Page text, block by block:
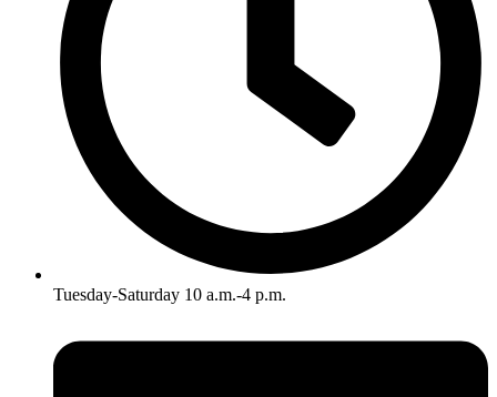
Tuesday-Saturday 10 a.m.-4 p.m.